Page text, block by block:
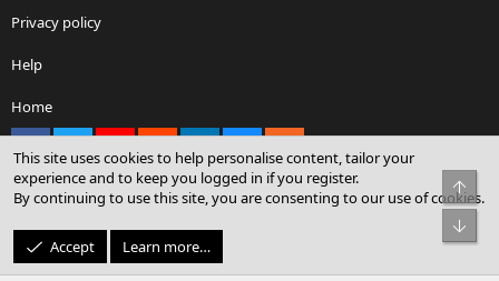
Privacy policy
Help
Home
Community platform by XenForo® © 2010-2026 XenForo Ltd.
© Sterling Sky Inc. All rights reserved.
This site uses cookies to help personalise content, tailor your
experience and to keep you logged in if you register.
By continuing to use this site, you are consenting to our use of cookies.
Accept Learn more…